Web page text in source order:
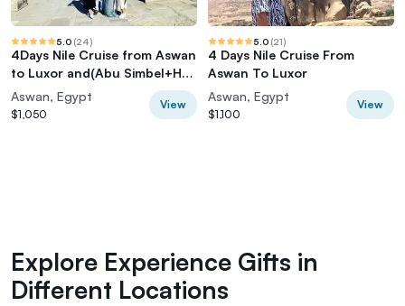
5.0 (24)
4Days Nile Cruise from Aswan
to Luxor and(Abu Simbel+Hot
balloon)
Aswan, Egypt
$1,050
View
5.0 (21)
4 Days Nile Cruise From
Aswan To Luxor
Aswan, Egypt
$1,100
View
Explore Experience Gifts in
Different Locations